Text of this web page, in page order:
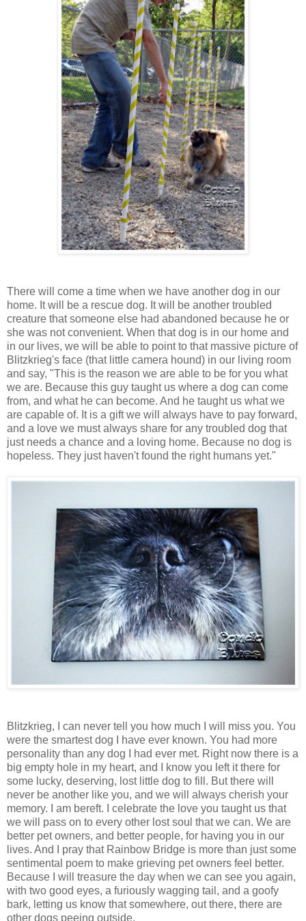
There will come a time when we have another dog in our
home. It will be a rescue dog. It will be another troubled
creature that someone else had abandoned because he or
she was not convenient. When that dog is in our home and
in our lives, we will be able to point to that massive picture of
Blitzkrieg's face (that little camera hound) in our living room
and say, "This is the reason we are able to be for you what
we are. Because this guy taught us where a dog can come
from, and what he can become. And he taught us what we
are capable of. It is a gift we will always have to pay forward,
and a love we must always share for any troubled dog that
just needs a chance and a loving home. Because no dog is
hopeless. They just haven't found the right humans yet."
Blitzkrieg, I can never tell you how much I will miss you. You
were the smartest dog I have ever known. You had more
personality than any dog I had ever met. Right now there is a
big empty hole in my heart, and I know you left it there for
some lucky, deserving, lost little dog to fill. But there will
never be another like you, and we will always cherish your
memory. I am bereft. I celebrate the love you taught us that
we will pass on to every other lost soul that we can. We are
better pet owners, and better people, for having you in our
lives. And I pray that Rainbow Bridge is more than just some
sentimental poem to make grieving pet owners feel better.
Because I will treasure the day when we can see you again,
with two good eyes, a furiously wagging tail, and a goofy
bark, letting us know that somewhere, out there, there are
other dogs peeing outside.